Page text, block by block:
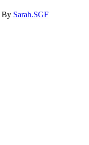
By Sarah.SGF